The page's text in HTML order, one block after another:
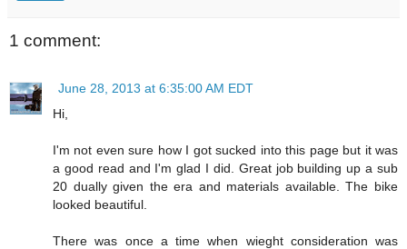
1 comment:
June 28, 2013 at 6:35:00 AM EDT
Hi,
I'm not even sure how I got sucked into this page but it was
a good read and I'm glad I did. Great job building up a sub
20 dually given the era and materials available. The bike
looked beautiful.
There was once a time when wieght consideration was